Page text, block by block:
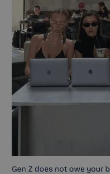
Gen Z does not owe your